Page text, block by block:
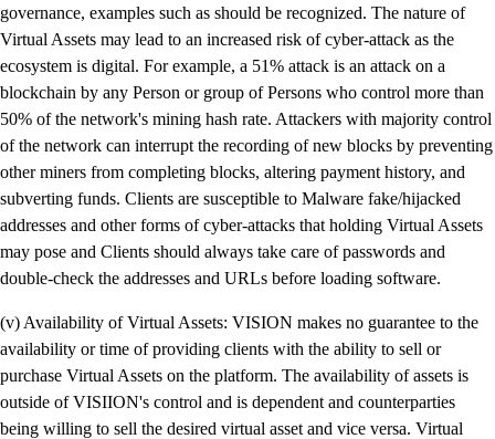
governance, examples such as should be recognized. The nature of
Virtual Assets may lead to an increased risk of cyber-attack as the
ecosystem is digital. For example, a 51% attack is an attack on a
blockchain by any Person or group of Persons who control more than
50% of the network's mining hash rate. Attackers with majority control
of the network can interrupt the recording of new blocks by preventing
other miners from completing blocks, altering payment history, and
subverting funds. Clients are susceptible to Malware fake/hijacked
addresses and other forms of cyber-attacks that holding Virtual Assets
may pose and Clients should always take care of passwords and
double-check the addresses and URLs before loading software.
(v) Availability of Virtual Assets: VISION makes no guarantee to the
availability or time of providing clients with the ability to sell or
purchase Virtual Assets on the platform. The availability of assets is
outside of VISIION's control and is dependent and counterparties
being willing to sell the desired virtual asset and vice versa. Virtual